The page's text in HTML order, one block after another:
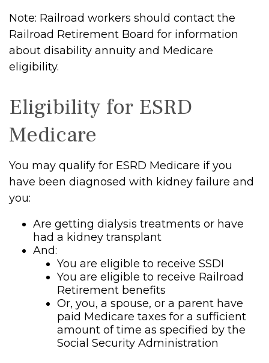
Note: Railroad workers should contact the
Railroad Retirement Board for information
about disability annuity and Medicare
eligibility.
Eligibility for ESRD
Medicare
You may qualify for ESRD Medicare if you
have been diagnosed with kidney failure and
you:
Are getting dialysis treatments or have
had a kidney transplant
And:
You are eligible to receive SSDI
You are eligible to receive Railroad
Retirement benefits
Or, you, a spouse, or a parent have
paid Medicare taxes for a sufficient
amount of time as specified by the
Social Security Administration